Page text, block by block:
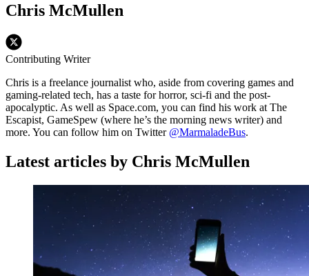
Chris McMullen
Contributing Writer
Chris is a freelance journalist who, aside from covering games and
gaming-related tech, has a taste for horror, sci-fi and the post-
apocalyptic. As well as Space.com, you can find his work at The
Escapist, GameSpew (where he’s the morning news writer) and
more. You can follow him on Twitter @MarmaladeBus.
Latest articles by Chris McMullen